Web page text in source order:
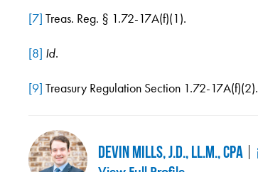
[7] Treas. Reg. § 1.72-17A(f)(1).
[8] Id.
[9] Treasury Regulation Section 1.72-17A(f)(2).
Devin Mills, J.D., LL.M., CPA